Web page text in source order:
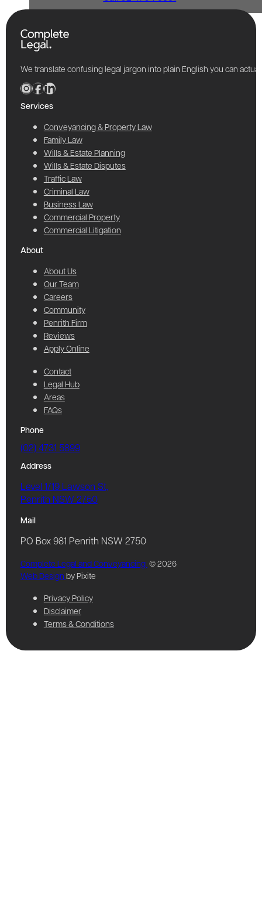
We translate confusing legal jargon into plain English you can
Services
Conveyancing & Property Law
Family Law
Wills & Estate Planning
Wills & Estate Disputes
Traffic Law
Criminal Law
Business Law
Commercial Property
Commercial Litigation
About
About Us
Our Team
Careers
Community
Penrith Firm
Reviews
Apply Online
Contact
Legal Hub
Areas
FAQs
Phone
(02) 4731 5899
Address
Level 1/19 Lawson St,
Penrith NSW 2750
Mail
PO Box 981 Penrith NSW 2750
Complete Legal and Conveyancing © 2026
Web Design by Pixite
Privacy Policy
Disclaimer
Terms & Conditions